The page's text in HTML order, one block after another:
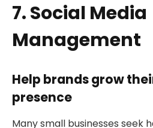
7. Social Media
Management
Help brands grow
presence
Many small businesses seek